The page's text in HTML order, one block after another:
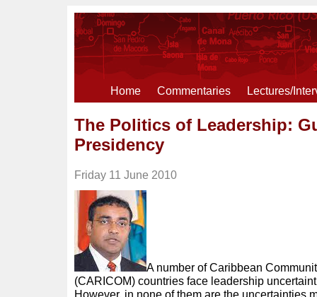
Home Commentaries Lectures/
The Politics of Leadership:
Presidency
Friday 11 June 2010
A number of Caribbean
(CARICOM) countries face leadership
However, in none of them are the uncertainties